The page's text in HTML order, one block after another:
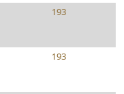
193
193